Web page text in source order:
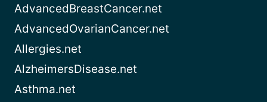
AdvancedBreastCancer.net
AdvancedOvarianCancer.net
Allergies.net
AlzheimersDisease.net
Asthma.net